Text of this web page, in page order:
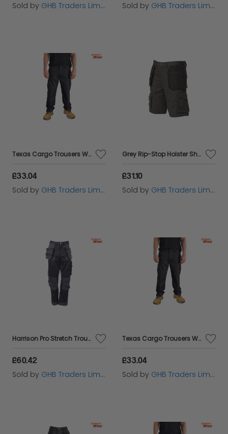
Sold by GHB Traders Limited Sold by GHB Traders Limited
Texas Cargo Trousers Waist 30in Leg 31in - STCTEXAS3031
£33.04
Sold by GHB Traders Limited
Grey Rip-Stop Holster Shorts Waist 34in APARIPSG34
£31.10
Sold by GHB Traders Limited
Harrison Pro Stretch Trousers Waist 42in Leg 31in - DEWHARR4231
£60.42
Sold by GHB Traders Limited
Texas Cargo Trousers Waist 40in Leg 31in - STCTEXAS4031
£33.04
Sold by GHB Traders Limited